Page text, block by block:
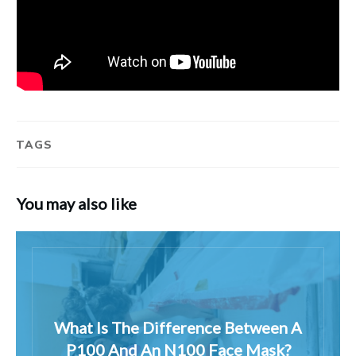
TAGS
You may also like
What Is The Difference Between A
P100 And An N100 Face Mask?